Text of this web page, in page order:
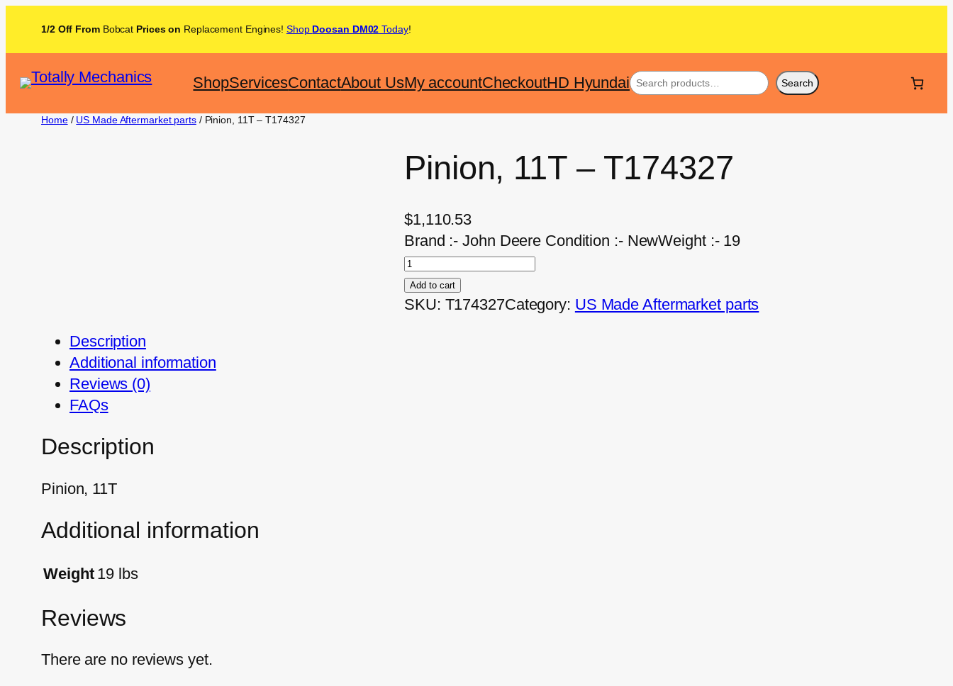
1/2 Off From Bobcat Prices on Replacement Engines! Shop Doosan DM02 Today!
ShopServicesContactAbout UsMy accountCheckoutHD Hyundai Search
Home/ US Made Aftermarket parts/ Pinion, 11T – T174327
Pinion, 11T – T174327
$1,110.53
Brand :- John Deere Condition :- NewWeight :- 19
Add to cart
SKU: T174327Category: US Made Aftermarket parts
Description
Additional information
Reviews (0)
FAQs
Description
Pinion, 11T
Additional information
Weight 19 lbs
Reviews
There are no reviews yet.